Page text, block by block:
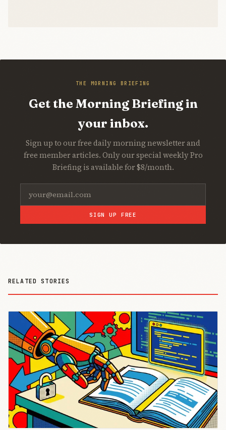
THE MORNING BRIEFING
Get the Morning Briefing in
your inbox.
Sign up to our free daily morning newsletter and
free member articles. Only our special weekly Pro
Briefing is available for $8/month.
SIGN UP FREE
RELATED STORIES